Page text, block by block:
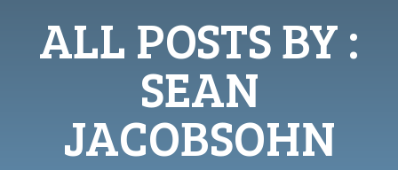
ALL POSTS BY :
SEAN
JACOBSOHN